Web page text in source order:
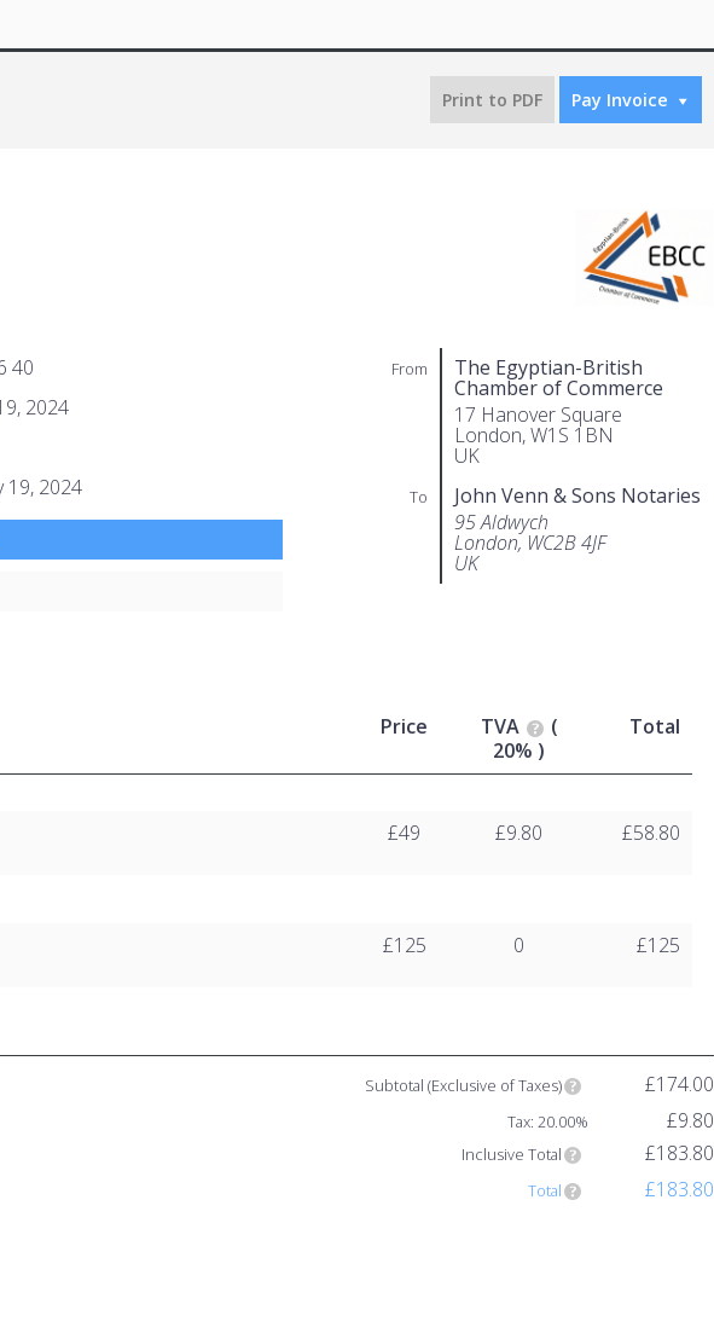
Print to PDF Pay Invoice
From The Egyptian-British
Chamber of Commerce
17 Hanover Square
London, W1S 1BN
UK
To
John Venn & Sons Notaries
95 Aldwych
London, WC2B 4JF
UK
40
2024
19, 2024
Price TVA
(
20% )
Total
£49 £9.80 £58.80
£125 0 £125
Subtotal (Exclusive of Taxes) £174.00
Tax: 20.00% £9.80
Inclusive Total £183.80
Total £183.80